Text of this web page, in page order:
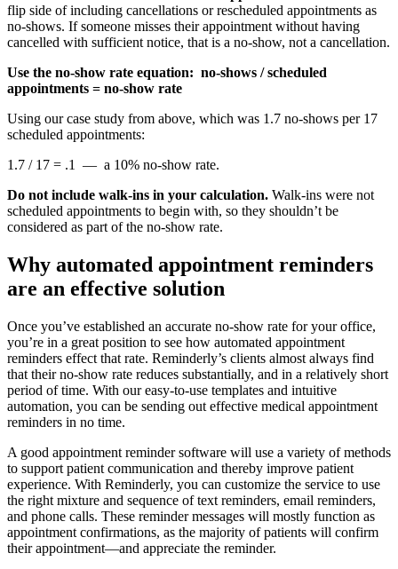
flip side of including cancellations or rescheduled appointments as
no-shows. If someone misses their appointment without having
cancelled with sufficient notice, that is a no-show, not a cancellation.
Use the no-show rate equation: no-shows / scheduled
appointments = no-show rate
Using our case study from above, which was 1.7 no-shows per 17
scheduled appointments:
1.7 / 17 = .1 — a 10% no-show rate.
Do not include walk-ins in your calculation. Walk-ins were not
scheduled appointments to begin with, so they shouldn’t be
considered as part of the no-show rate.
Why automated appointment reminders
are an effective solution
Once you’ve established an accurate no-show rate for your office,
you’re in a great position to see how automated appointment
reminders effect that rate. Reminderly’s clients almost always find
that their no-show rate reduces substantially, and in a relatively short
period of time. With our easy-to-use templates and intuitive
automation, you can be sending out effective medical appointment
reminders in no time.
A good appointment reminder software will use a variety of methods
to support patient communication and thereby improve patient
experience. With Reminderly, you can customize the service to use
the right mixture and sequence of text reminders, email reminders,
and phone calls. These reminder messages will mostly function as
appointment confirmations, as the majority of patients will confirm
their appointment—and appreciate the reminder.